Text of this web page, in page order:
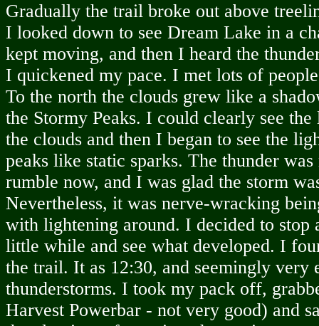
Gradually the trail broke out above
I looked down to see Dream Lake in a
kept moving, and then I heard the
I quickened my pace. I met lots of
To the north the clouds grew like a
the Stormy Peaks. I could clearly see
the clouds and then I began to see the
peaks like static sparks. The thunder
rumble now, and I was glad the storm
Nevertheless, it was nerve-wracking
with lightening around. I decided to stop
little while and see what developed. I
the trail. It as 12:30, and seemingly very
thunderstorms. I took my pack off,
Harvest Powerbar - not very good) and